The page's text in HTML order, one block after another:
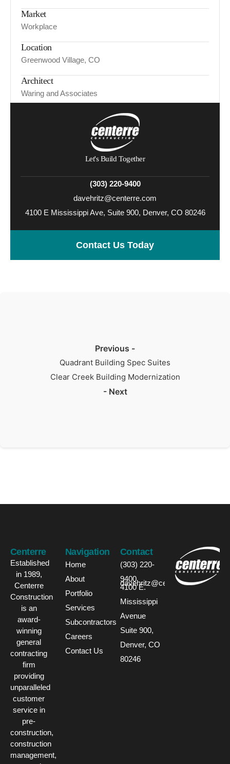
Market
Workplace
Location
Greenwood Village, CO
Architect
Waring and Associates
Let's Build Together
(303) 220-9400
davehritz@centerre.com
4100 E Mississippi Ave, Suite 900, Denver, CO 80246
Contact Us Today
Previous -
Quadrant Building Spec Suites
Clear Creek Building Modernization
- Next
Centerre
Established
in 1989,
Centerre
Construction
is an
award-
winning
general
contracting
firm
providing
unparalleled
customer
service in
pre-
construction,
construction
management,
Navigation
Home
About
Portfolio
Services
Subcontractors
Careers
Contact Us
Contact
(303) 220-
9400
davehritz@centerre.com
4100 E.
Mississippi
Avenue
Suite 900,
Denver, CO
80246